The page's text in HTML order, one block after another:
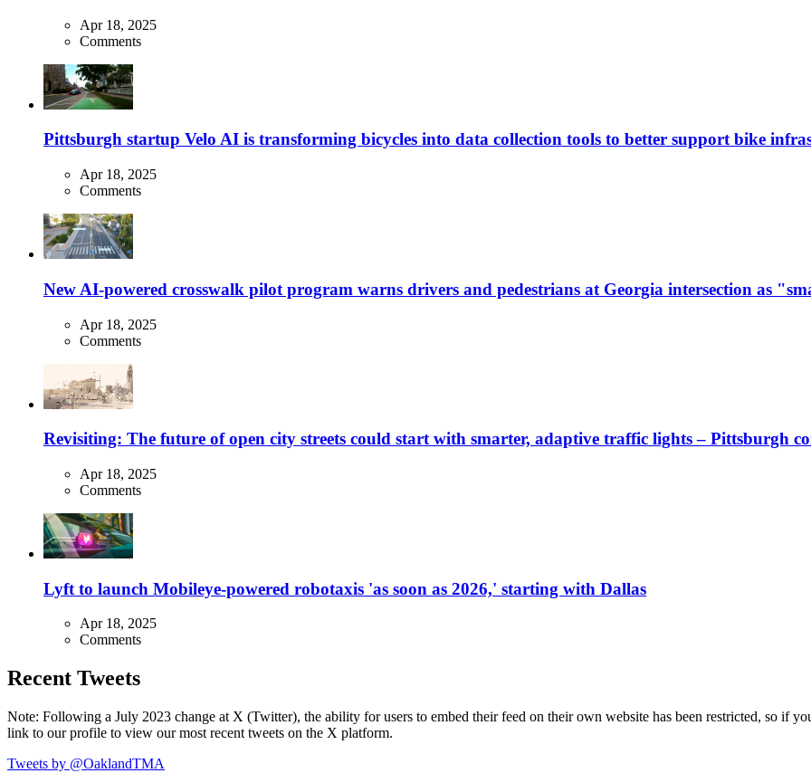
Apr 18, 2025
Comments
Pittsburgh startup Velo AI is transforming bicycles into data collection tools to better support bike
Apr 18, 2025
Comments
New AI-powered crosswalk pilot program warns drivers and pedestrians at Georgia intersection as
Apr 18, 2025
Comments
Revisiting: The future of open city streets could start with smarter, adaptive traffic lights – Pittsburgh
Apr 18, 2025
Comments
Lyft to launch Mobileye-powered robotaxis 'as soon as 2026,' starting with Dallas
Apr 18, 2025
Comments
Recent Tweets
Note: Following a July 2023 change at X (Twitter), the ability for users to embed their feed on their own website has been restricted, so if
link to our profile to view our most recent tweets on the X platform.
Tweets by @OaklandTMA